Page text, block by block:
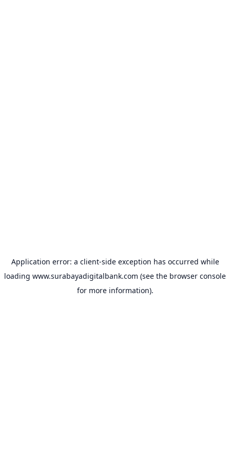
Application error: a client-side exception has occurred while
loading www.surabayadigitalbank.com (see the browser console
for more information).